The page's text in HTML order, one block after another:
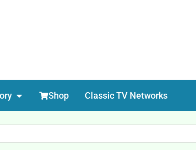
Shop Classic TV Networks